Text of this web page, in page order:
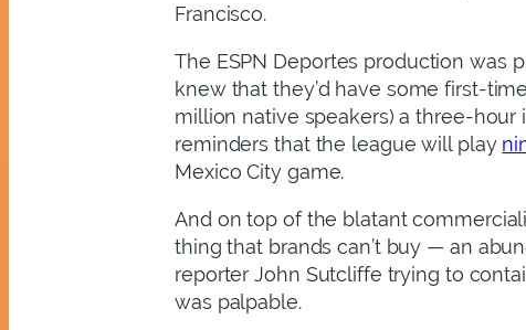
Francisco.
The ESPN Deportes production was
knew that they’d have some first-
million native speakers) a three-
reminders that the league will play
Mexico City game.
And on top of the blatant
thing that brands can’t buy — an
reporter John Sutcliffe trying to
was palpable.